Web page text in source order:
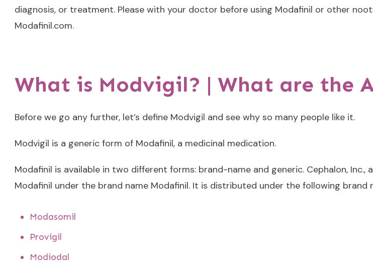
diagnosis, or treatment. Please with your doctor before using Modafinil or other
Modafinil.com.
What is Modvigil? | What are the
Before we go any further, let’s define Modvigil and see why so many people like it.
Modvigil is a generic form of Modafinil, a medicinal medication.
Modafinil is available in two different forms: brand-name and generic. Cephalon,
Modafinil under the brand name Modafinil. It is distributed under the following brand
Modasomil
Provigil
Modiodal